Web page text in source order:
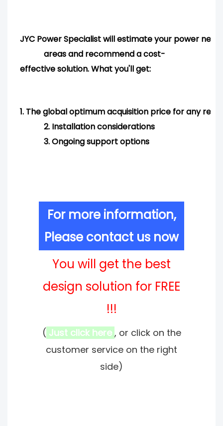
JYC Power Specialist will estimate your power
areas and recommenda cost-
effective solution. What you'll get:
1. The global optimum acquisition price for any
2. Installation considerations
3.Ongoing support options
For more information,
Please contact us now
You will get the best
design solution for FREE
!!!
( Just click here , or click on the
customer service on the right
side)